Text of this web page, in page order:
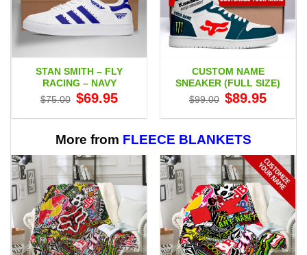
STAN SMITH – FLY
RACING – NAVY
$75.00 Original
price
$75.00.
$69.95price
$69.95.
CUSTOM NAME
SNEAKER (FULL SIZE)
$99.00 Original
price
$99.00.
$89.95price
$89.95.
More from FLEECE BLANKETS